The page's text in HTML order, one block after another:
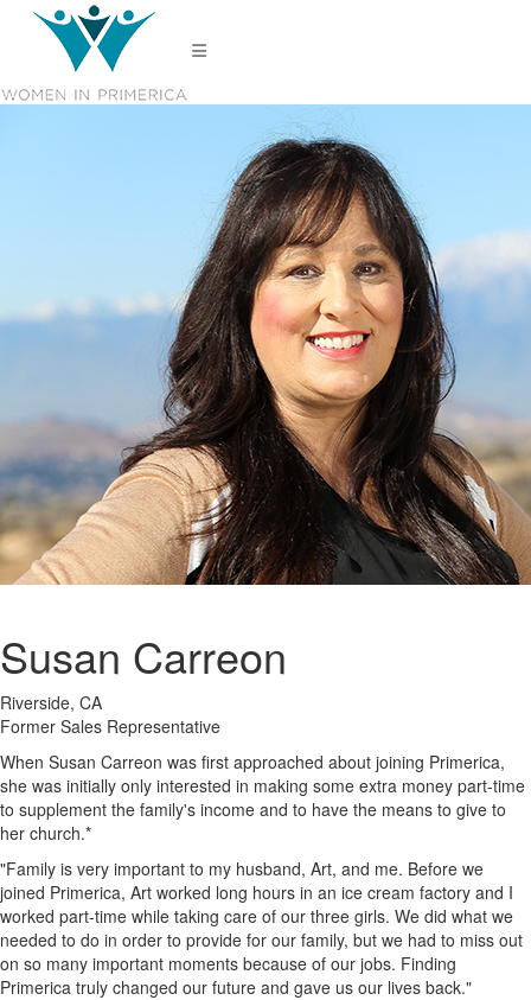
Susan Carreon
Riverside, CA
Former Sales Representative
When Susan Carreon was first approached about joining Primerica,
she was initially only interested in making some extra money part-time
to supplement the family's income and to have the means to give to
her church.*
"Family is very important to my husband, Art, and me. Before we
joined Primerica, Art worked long hours in an ice cream factory and I
worked part-time while taking care of our three girls. We did what we
needed to do in order to provide for our family, but we had to miss out
on so many important moments because of our jobs. Finding
Primerica truly changed our future and gave us our lives back."